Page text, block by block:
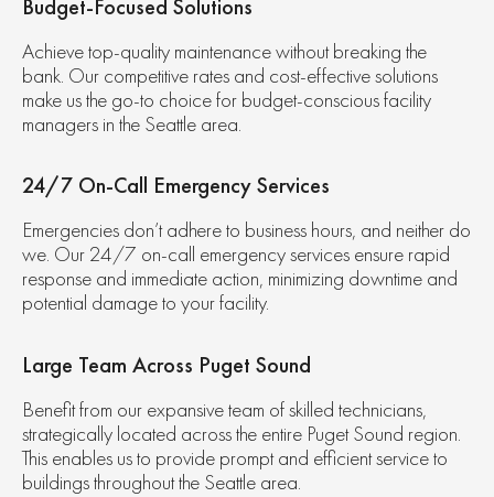
Budget-Focused Solutions
Achieve top-quality maintenance without breaking the
bank. Our competitive rates and cost-effective solutions
make us the go-to choice for budget-conscious facility
managers in the Seattle area.
24/7 On-Call Emergency Services
Emergencies don’t adhere to business hours, and neither do
we. Our 24/7 on-call emergency services ensure rapid
response and immediate action, minimizing downtime and
potential damage to your facility.
Large Team Across Puget Sound
Benefit from our expansive team of skilled technicians,
strategically located across the entire Puget Sound region.
This enables us to provide prompt and efficient service to
buildings throughout the Seattle area.